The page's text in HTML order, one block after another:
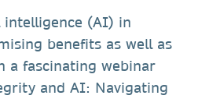
(AI) in
benefits as well as
a fascinating webinar
and AI: Navigating